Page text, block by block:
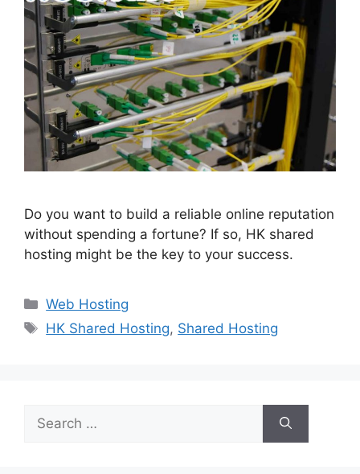
Do you want to build a reliable online reputation
without spending a fortune? If so, HK shared
hosting might be the key to your success.
Categories
Web Hosting
Tags
HK Shared Hosting, Shared Hosting
for: